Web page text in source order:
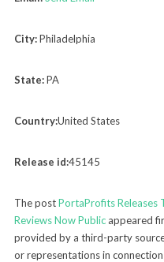
City:Philadelphia
State:PA
Country:United States
Release id:45145
The postPortaProfits Releases
Reviews Now Publicappeared
provided by a third-party
or representations in